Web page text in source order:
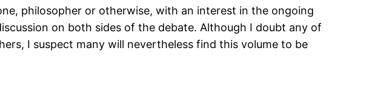
philosopher or otherwise, with an interest in the ongoing
on both sides of the debate. Although I doubt any of
I suspect many will nevertheless find this volume to be